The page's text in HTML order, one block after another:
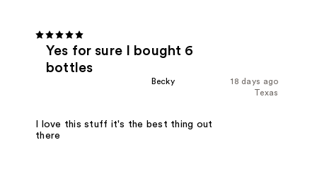
Yes for sure I bought 6
bottles
18 days ago
Becky
Texas
I love this stuff it's the best thing out
there